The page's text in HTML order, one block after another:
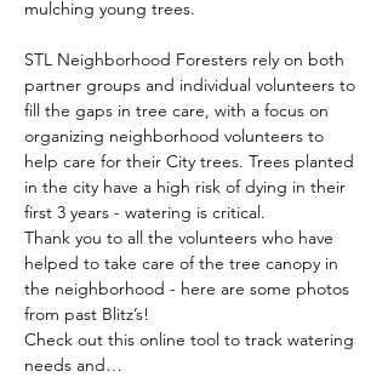
mulching young trees.
STL Neighborhood Foresters rely on both
partner groups and individual volunteers to
fill the gaps in tree care, with a focus on
organizing neighborhood volunteers to
help care for their City trees. Trees planted
in the city have a high risk of dying in their
first 3 years - watering is critical.
Thank you to all the volunteers who have
helped to take care of the tree canopy in
the neighborhood - here are some photos
from past Blitz’s!
Check out this online tool to track watering
needs and…